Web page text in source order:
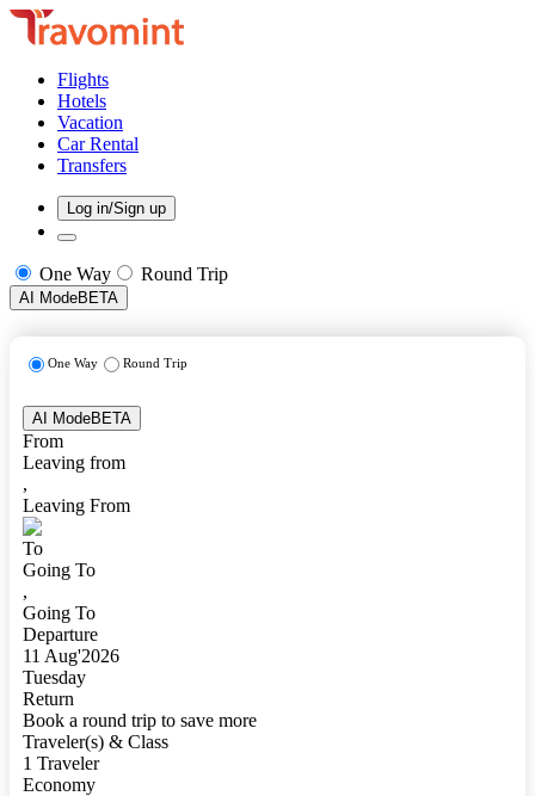
Flights
Hotels
Vacation
Car Rental
Transfers
Log in/Sign up
One Way Round Trip
AI ModeBETA
One Way Round Trip
AI ModeBETA
From
Leaving from
,
Leaving From
To
Going To
,
Going To
Departure
11 Aug'2026
Tuesday
Return
Book a round trip to save more
Traveler(s) & Class
1 Traveler
Economy